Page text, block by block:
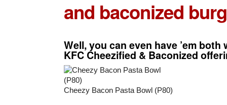
and baconized
Well, you can even have ’em both
KFC Cheezified & Baconized
Cheezy Bacon Pasta Bowl (P80)